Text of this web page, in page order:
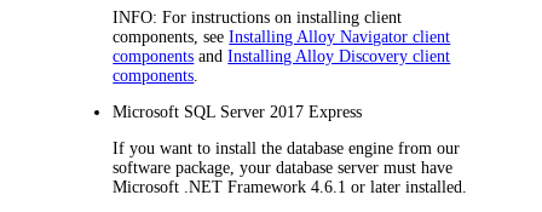
INFO: For instructions on installing client
components, seeInstalling Alloy Navigator client
components andInstalling Alloy Discovery client
components
Microsoft SQL Server 2017 Express
If you want to install the database engine from our
software package, your database server must have
Microsoft .NET Framework 4.6.1 or later installed.